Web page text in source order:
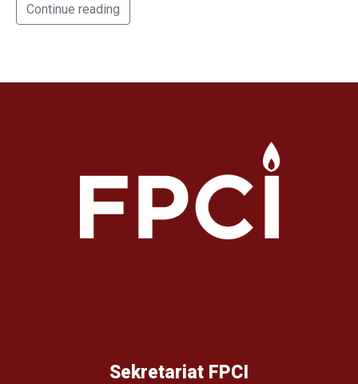
Continue reading
Sekretariat FPCI